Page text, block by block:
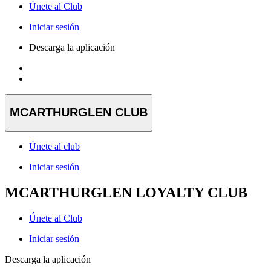
Únete al Club
Iniciar sesión
Descarga la aplicación
MCARTHURGLEN CLUB
Únete al club
Iniciar sesión
MCARTHURGLEN LOYALTY CLUB
Únete al Club
Iniciar sesión
Descarga la aplicación